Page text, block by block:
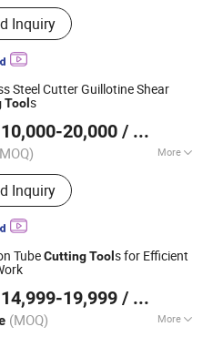
V-Type
Inquiry
Steel Cutter Guillotine Shear
Tool s
20,000 / Set
More
Press Brake, Panel
Laser Cutting Machine,
Machine, Plate Rolling
Power Press, Duct
Polish Machine, Grooving
Inquiry
Co., Ltd.
2023
TubeCuttingTools for Efficient
19,999 / Piece
(MOQ) More
Equipment Co., Ltd.
Since 2025